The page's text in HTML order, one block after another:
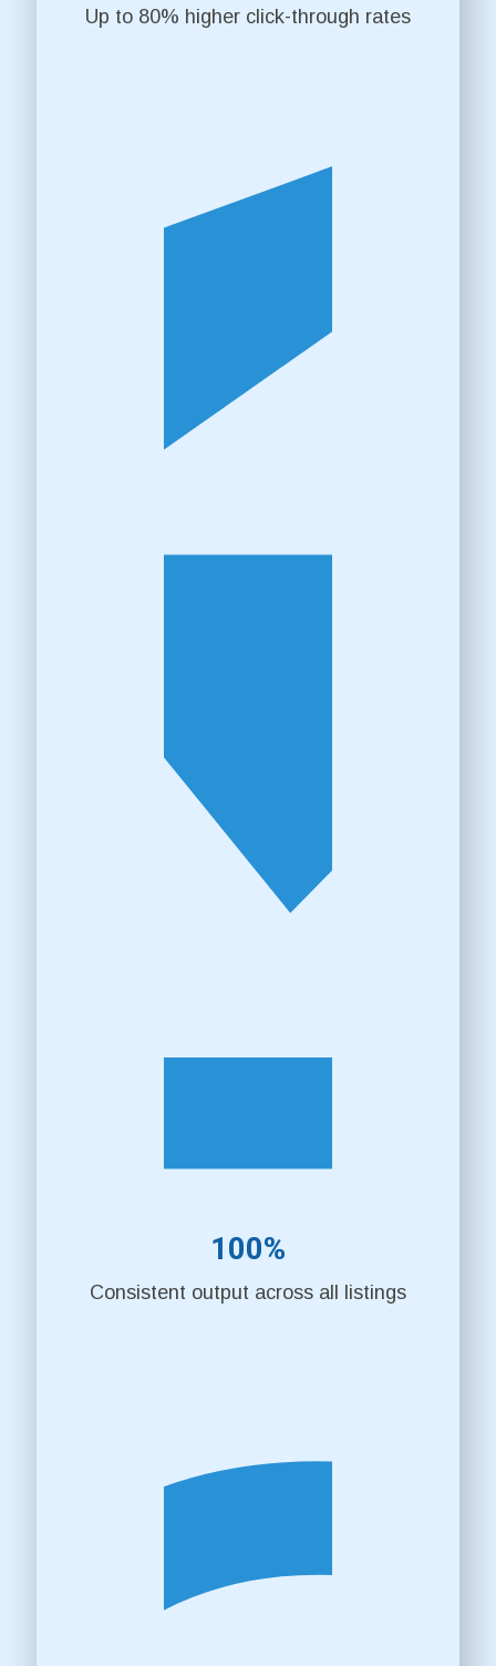
Up to 80% higher click-through rates
100%
Consistent output across all listings